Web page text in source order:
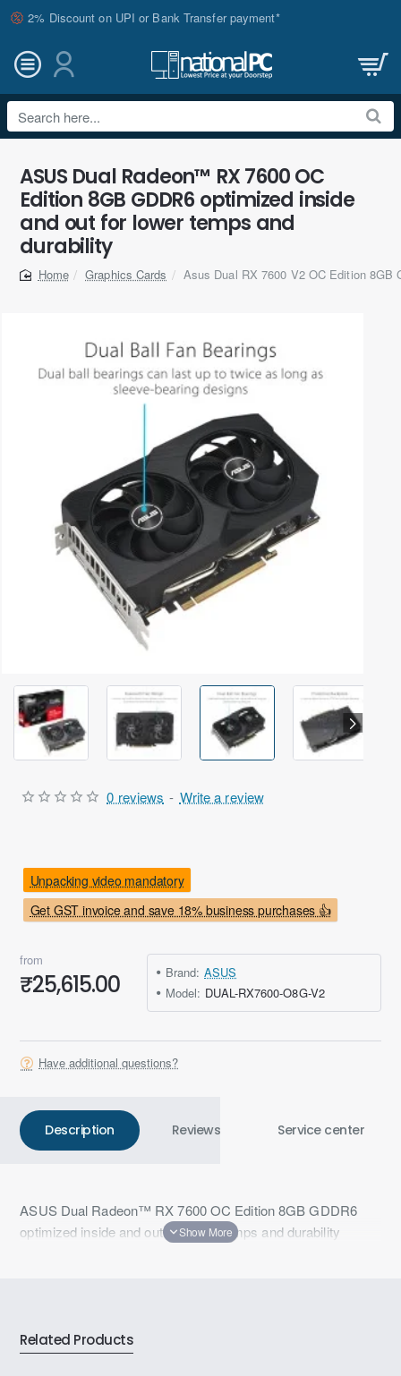
2% Discount on UPI or Bank Transfer payment*
Search
here...
ASUS Dual Radeon™ RX 7600 OC
Edition 8GB GDDR6 optimized inside
and out for lower temps and
durability
home
Graphics Cards Asus Dual RX 7600 V2 OC Edition 8GB
Out Of Stock
Get GST invoice and save 18% business purchases 👍
Unpacking video mandatory
0 reviews - Write a review
from
₹25,615.00 Brand: ASUS
Model: DUAL-RX7600-O8G-V2
Have additional questions?
Description Reviews Service center
ASUS Dual Radeon™ RX 7600 OC Edition 8GB GDDR6
optimized inside and out for lower temps and durability
Related Products